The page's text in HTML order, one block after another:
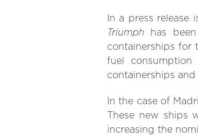
In a press release
Triumph has
containerships for
fuel consumption
containerships and
In the case of
These new
increasing the